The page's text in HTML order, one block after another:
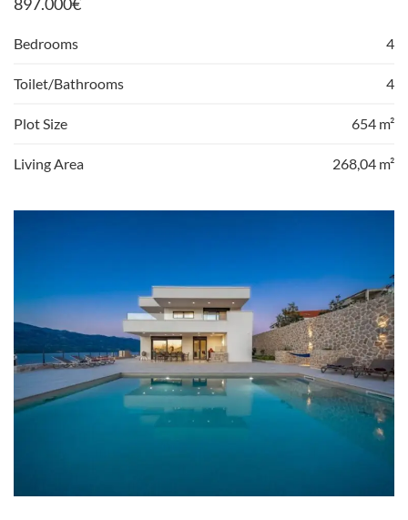
Bedrooms 4
Toilet/Bathrooms 4
Plot Size 654 m²
Living Area 268,04 m²